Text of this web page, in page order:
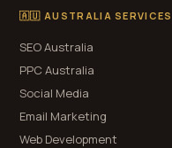
🇦🇺 AUSTRALIA SERVICES
SEO Australia
PPC Australia
Social Media
Email Marketing
Web Development